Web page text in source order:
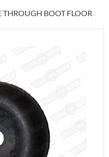
THROUGH BOOT FLOOR